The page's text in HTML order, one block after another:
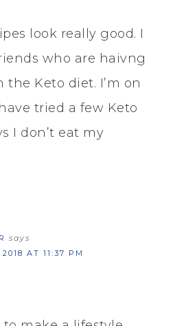
look really good. I
who are haivng
the Keto diet. I’m on
tried a few Keto
I don’t eat my
says
AT 11:37 PM